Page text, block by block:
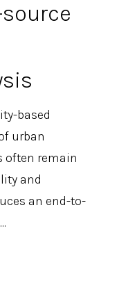
based
urban
often remain
and
an end-to-